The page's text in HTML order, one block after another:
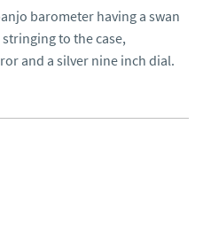
barometer having a swan
to the case,
and a silver nine inch dial.